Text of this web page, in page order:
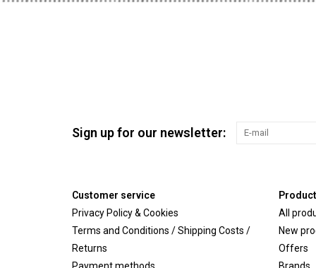
Sign up for our newsletter:
Customer service
Privacy Policy & Cookies
Terms and Conditions / Shipping Costs /
Returns
All
New
Offers